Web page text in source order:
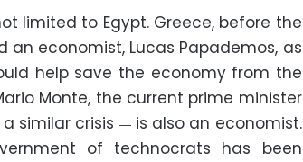
limited to Egypt. Greece, before the
economist, Lucas Papademos, as
help save the economy from the
Monte, the current prime minister
similar crisis —is also an economist.
of technocrats has been